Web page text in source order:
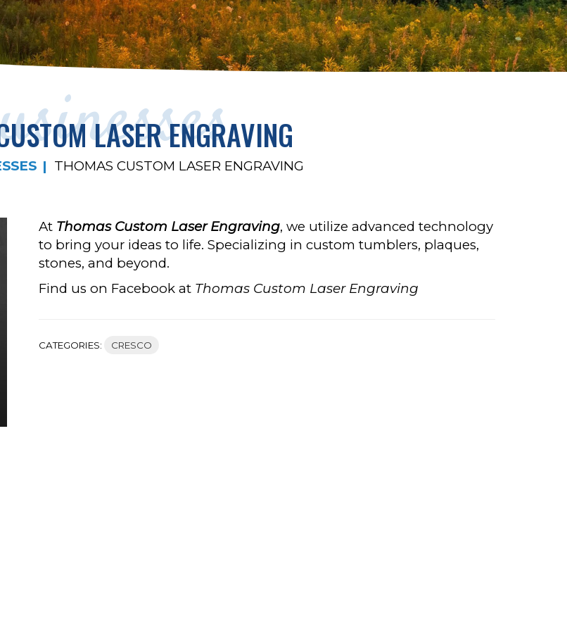
LASER ENGRAVING
THOMAS CUSTOM LASER ENGRAVING
At Thomas Custom Laser Engraving, we utilize advanced technology
to bring your ideas to life. Specializing in custom tumblers, plaques,
stones, and beyond.
Find us on Facebook at Thomas Custom Laser Engraving
CATEGORIES: CRESCO